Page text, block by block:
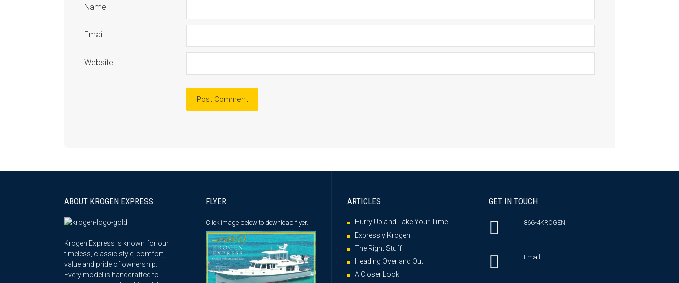
Name
Email
Website
ABOUT KROGEN EXPRESS
Krogen Express is known for our
timeless, classic style, comfort,
value and pride of ownership.
Every model is handcrafted to
FLYER
Click image below to download flyer.
ARTICLES
Hurry Up and Take Your Time
Expressly Krogen
The Right Stuff
Heading Over and Out
A Closer Look
GET IN TOUCH
866-4KROGEN
Email